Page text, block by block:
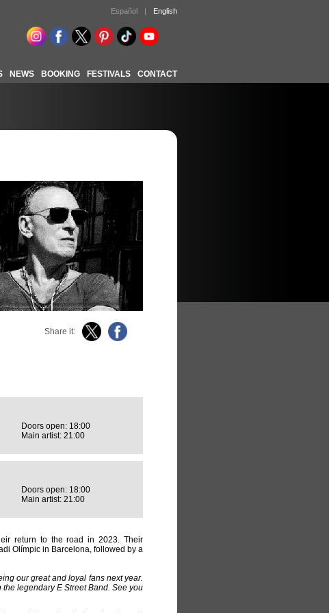
Español | English
NEWS BOOKING FESTIVALS CONTACT
Share it:
Doors open: 18:00
Main artist: 21:00
Doors open: 18:00
Main artist: 21:00
return to the road in 2023. Their
Olímpic in Barcelona, followed by a
our great and loyal fans next year.
legendary E Street Band. See you